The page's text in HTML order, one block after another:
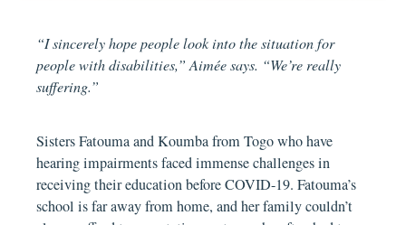
“I sincerely hope people look into the situation for
people with disabilities,” Aimée says. “We’re really
suffering.”
Sisters Fatouma and Koumba from Togo who have
hearing impairments faced immense challenges in
receiving their education before COVID-19. Fatouma’s
school is far away from home, and her family couldn’t